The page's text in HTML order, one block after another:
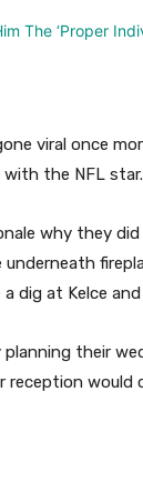
viral once
with the NFL star.
why they
underneath
dig at Kelce and
their
would